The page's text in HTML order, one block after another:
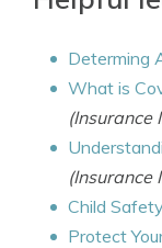
Determing
What is
(Insurance
(Insurance
Child
Protect